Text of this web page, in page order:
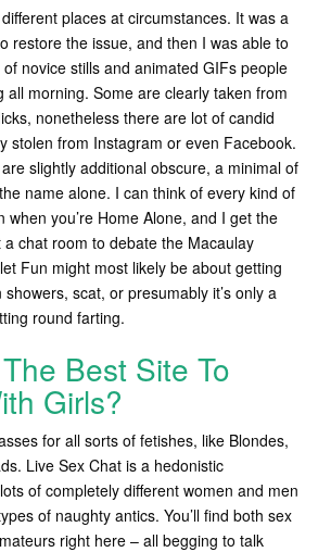
places at circumstances. It was a
restore the issue, and then I was able to
novice stills and animated GIFs people
all morning. Some are clearly taken from
nonetheless there are lot of candid
stolen from Instagram or even Facebook.
slightly additional obscure, a minimal of
name alone. I can think of every kind of
when you’re Home Alone, and I get the
a chat room to debate the Macaulay
Fun might most likely be about getting
scat, or presumably it’s only a
round farting.
Best Site To
Girls?
for all sorts of fetishes, like Blondes,
Live Sex Chat is a hedonistic
of completely different women and men
of naughty antics. You’ll find both sex
right here – all begging to talk